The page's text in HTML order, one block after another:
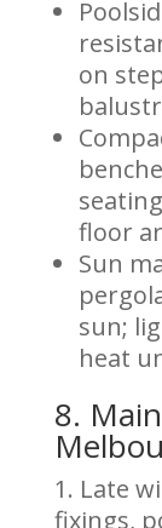
on
floor
Sun
sun;
heat
8.
Late
fixings,